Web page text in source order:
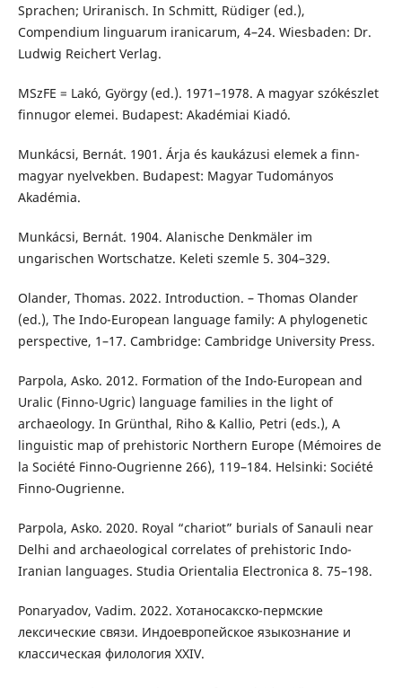
Sprachen; Uriranisch. In Schmitt, Rüdiger (ed.),
Compendium linguarum iranicarum, 4–24. Wiesbaden: Dr.
Ludwig Reichert Verlag.
MSzFE = Lakó, György (ed.). 1971–1978. A magyar szókészlet
finnugor elemei. Budapest: Akadémiai Kiadó.
Munkácsi, Bernát. 1901. Árja és kaukázusi elemek a finn-
magyar nyelvekben. Budapest: Magyar Tudományos
Akadémia.
Munkácsi, Bernát. 1904. Alanische Denkmäler im
ungarischen Wortschatze. Keleti szemle 5. 304–329.
Olander, Thomas. 2022. Introduction. – Thomas Olander
(ed.), The Indo-European language family: A phylogenetic
perspective, 1–17. Cambridge: Cambridge University Press.
Parpola, Asko. 2012. Formation of the Indo-European and
Uralic (Finno-Ugric) language families in the light of
archaeology. In Grünthal, Riho & Kallio, Petri (eds.), A
linguistic map of prehistoric Northern Europe (Mémoires de
la Société Finno-Ougrienne 266), 119–184. Helsinki: Société
Finno-Ougrienne.
Parpola, Asko. 2020. Royal “chariot” burials of Sanauli near
Delhi and archaeological correlates of prehistoric Indo-
Iranian languages. Studia Orientalia Electronica 8. 75–198.
Ponaryadov, Vadim. 2022. Хотаносакско-пермские
лексические связи. Индоевропейское языкознание и
классическая филология XXIV.